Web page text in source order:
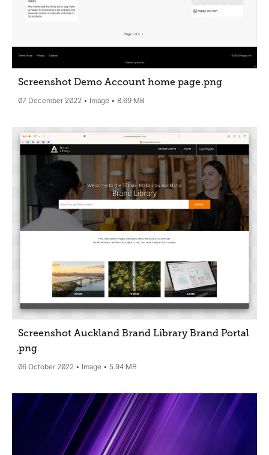
Screenshot Demo Account home page.png
07 December 2022 Image 8.69 MB
Screenshot Auckland Brand Library Brand Portal
.png
06 October 2022 Image 5.94 MB